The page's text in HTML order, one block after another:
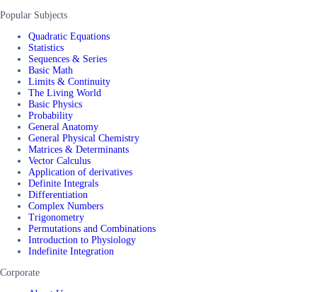
Popular Subjects
Quadratic Equations
Statistics
Sequences & Series
Basic Math
Limits & Continuity
The Living World
Basic Physics
Probability
General Anatomy
General Physical Chemistry
Matrices & Determinants
Vector Calculus
Application of derivatives
Definite Integrals
Differentiation
Complex Numbers
Trigonometry
Permutations and Combinations
Introduction to Physiology
Indefinite Integration
Corporate